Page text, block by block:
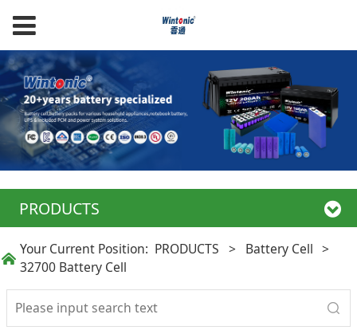
PRODUCTS
Your Current Position: PRODUCTS > Battery Cell >
32700 Battery Cell